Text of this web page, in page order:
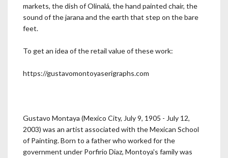
markets, the dish of Olinalá, the hand painted chair, the
sound of the jarana and the earth that step on the bare
feet.
To get an idea of the retail value of these work:
https://gustavomontoyaserigraphs.com
Gustavo Montaya (Mexico City, July 9, 1905 - July 12,
2003) was an artist associated with the Mexican School
of Painting. Born to a father who worked for the
government under Porfirio Diaz, Montoya's family was